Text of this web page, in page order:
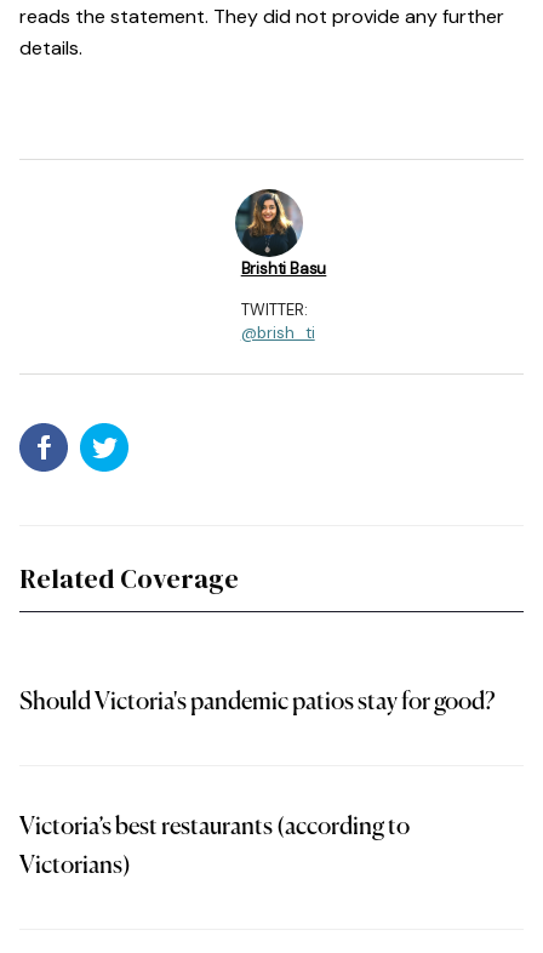
reads the statement. They did not provide any further
details.
Brishti Basu
TWITTER:
@brish_ti
Related Coverage
Should Victoria's pandemic patios stay for good?
Victoria’s best restaurants (according to
Victorians)